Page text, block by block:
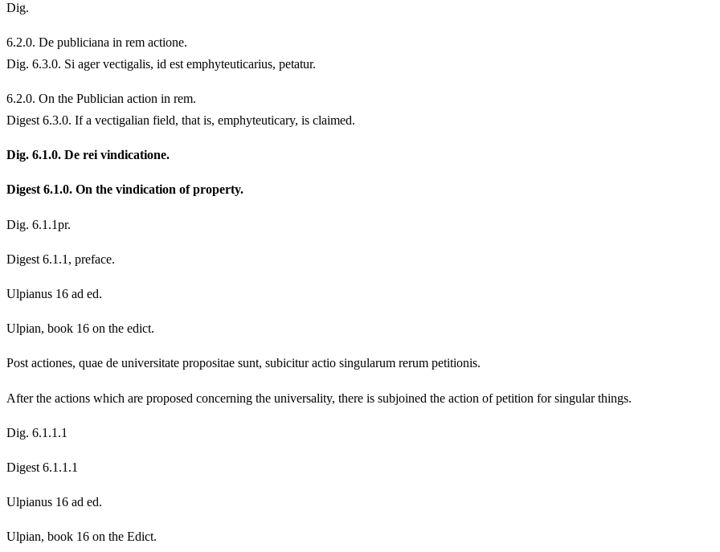
Dig.
6.2.0. De publiciana in rem actione.
Dig. 6.3.0. Si ager vectigalis, id est emphyteuticarius, petatur.
6.2.0. On the Publician action in rem.
Digest 6.3.0. If a vectigalian field, that is, emphyteuticary, is claimed.
Dig. 6.1.0. De rei vindicatione.
Digest 6.1.0. On the vindication of property.
Dig. 6.1.1pr.
Digest 6.1.1, preface.
Ulpianus 16 ad ed.
Ulpian, book 16 on the edict.
Post actiones, quae de universitate propositae sunt, subicitur actio singularum rerum petitionis.
After the actions which are proposed concerning the universality, there is subjoined the action of petition for singular things.
Dig. 6.1.1.1
Digest 6.1.1.1
Ulpianus 16 ad ed.
Ulpian, book 16 on the Edict.